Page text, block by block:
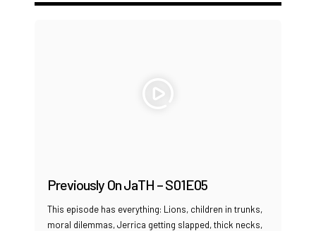
Previously On JaTH – S01E05
This episode has everything: Lions, children in trunks,
moral dilemmas, Jerrica getting slapped, thick necks,